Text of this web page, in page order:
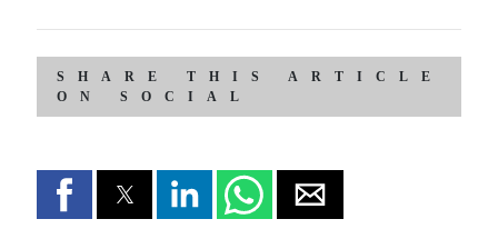
SHARE THIS ARTICLE
ON SOCIAL